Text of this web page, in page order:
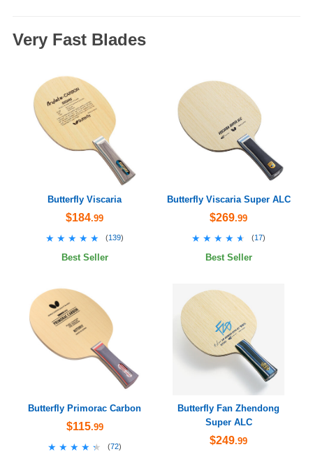
Very Fast Blades
Butterfly Viscaria
$184.99
★★★★★
★★★★★ (139)
Best Seller
Butterfly Viscaria Super ALC
$269.99
★★★★★
★★★★★ (17)
Best Seller
Butterfly Primorac Carbon
$115.99
★★★★★
★★★★★ (72)
Butterfly Fan Zhendong
Super ALC
$249.99